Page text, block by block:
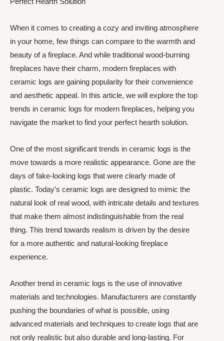
When it comes to creating a cozy and inviting atmosphere
in your home, few things can compare to the warmth and
beauty of a fireplace. And while traditional wood-burning
fireplaces have their charm, modern fireplaces with
ceramic logs are gaining popularity for their convenience
and aesthetic appeal. In this article, we will explore the top
trends in ceramic logs for modern fireplaces, helping you
navigate the market to find your perfect hearth solution.
One of the most significant trends in ceramic logs is the
move towards a more realistic appearance. Gone are the
days of fake-looking logs that were clearly made of
plastic. Today’s ceramic logs are designed to mimic the
natural look of real wood, with intricate details and textures
that make them almost indistinguishable from the real
thing. This trend towards realism is driven by the desire
for a more authentic and natural-looking fireplace
experience.
Another trend in ceramic logs is the use of innovative
materials and technologies. Manufacturers are constantly
pushing the boundaries of what is possible, using
advanced materials and techniques to create logs that are
not only realistic but also durable and long-lasting. For